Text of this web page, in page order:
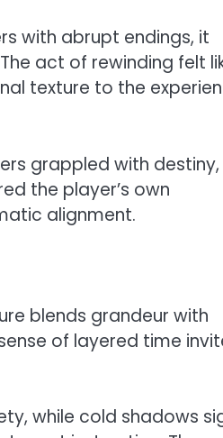
with abrupt endings, it
act of rewinding felt
texture to the
grappled with destiny,
the player’s own
alignment.
blends grandeur with
of layered time
while cold shadows